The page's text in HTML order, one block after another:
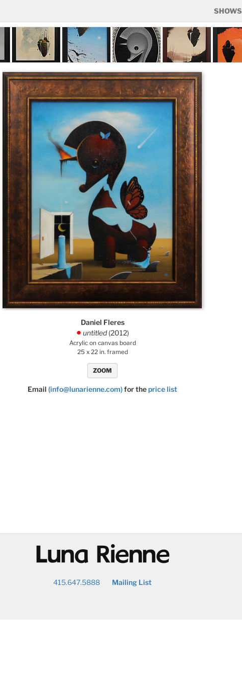
SHOWS
Daniel Fleres
. untitled(2012)
Acrylic on canvas board
25 x 22 in. framed
ZOOM
Email (info@lunarienne.com)for theprice list
@
415.647.5888 Mailing List